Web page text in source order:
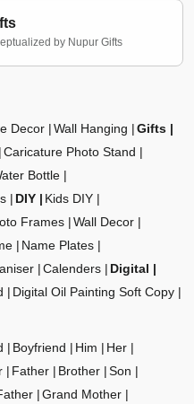
by Nupur Gifts
Decor Wall Hanging
Gifts
Caricature Photo Stand
Bottle
DIY
Kids DIY
Frames
Wall Decor
Name Plates
Calenders
Digital
Digital Oil Painting Soft Copy
Boyfriend Him
Her
Father Brother
Son
Grand Mother